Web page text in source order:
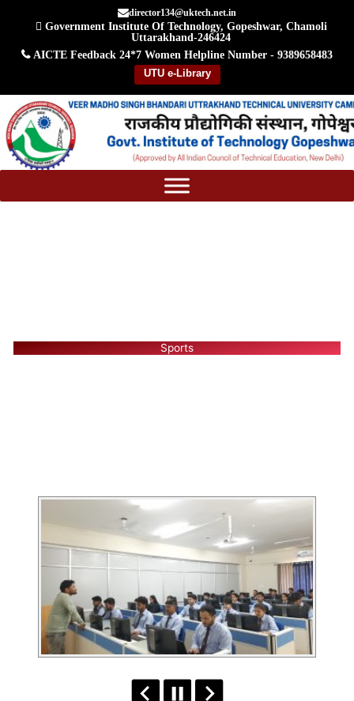
director134@uktech.net.in
Government Institute Of Technology, Gopeshwar, Chamoli
Uttarakhand-246424
AICTE Feedback 24*7 Women Helpline Number - 9389658483
UTU e-Library
content
Sports